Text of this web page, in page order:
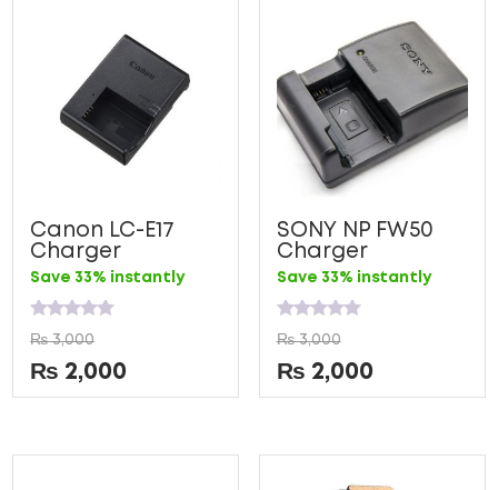
Canon LC-E17
Charger
Save 33% instantly
Rated
0
out
of
5
₨3,000
₨ 2,000
SONY NP FW50
Charger
Save 33% instantly
Rated
0
out
of
5
₨3,000
₨ 2,000